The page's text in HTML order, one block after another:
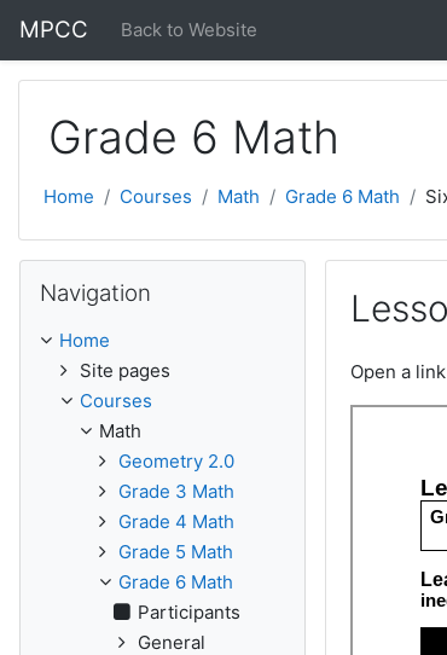
MPCC Back to Website
Grade 6 Math
Home Courses Math Grade 6 Math
Open a
Navigation
Home
Site pages
Courses
Math
Geometry 2.0
Grade 3 Math
Grade 4 Math
Grade 5 Math
Grade 6 Math
Participants
General